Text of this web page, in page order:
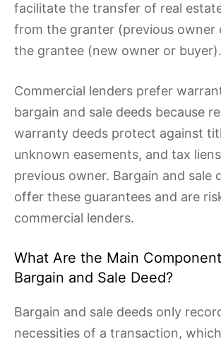
facilitate the transfer of real
from the granter (previous owner
the grantee (new owner or buyer).
Commercial lenders prefer
bargain and sale deeds because
warranty deeds protect against
unknown easements, and tax
previous owner. Bargain and sale
offer these guarantees and are
commercial lenders.
What Are the Main
Bargain and Sale Deed?
Bargain and sale deeds only
necessities of a transaction,